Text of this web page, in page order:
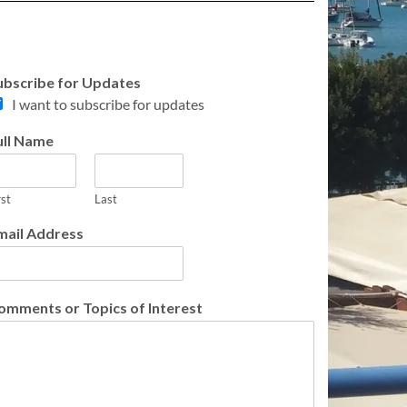
for Updates
I want to subscribe for updates
Name
Last
Address
or Topics of Interest